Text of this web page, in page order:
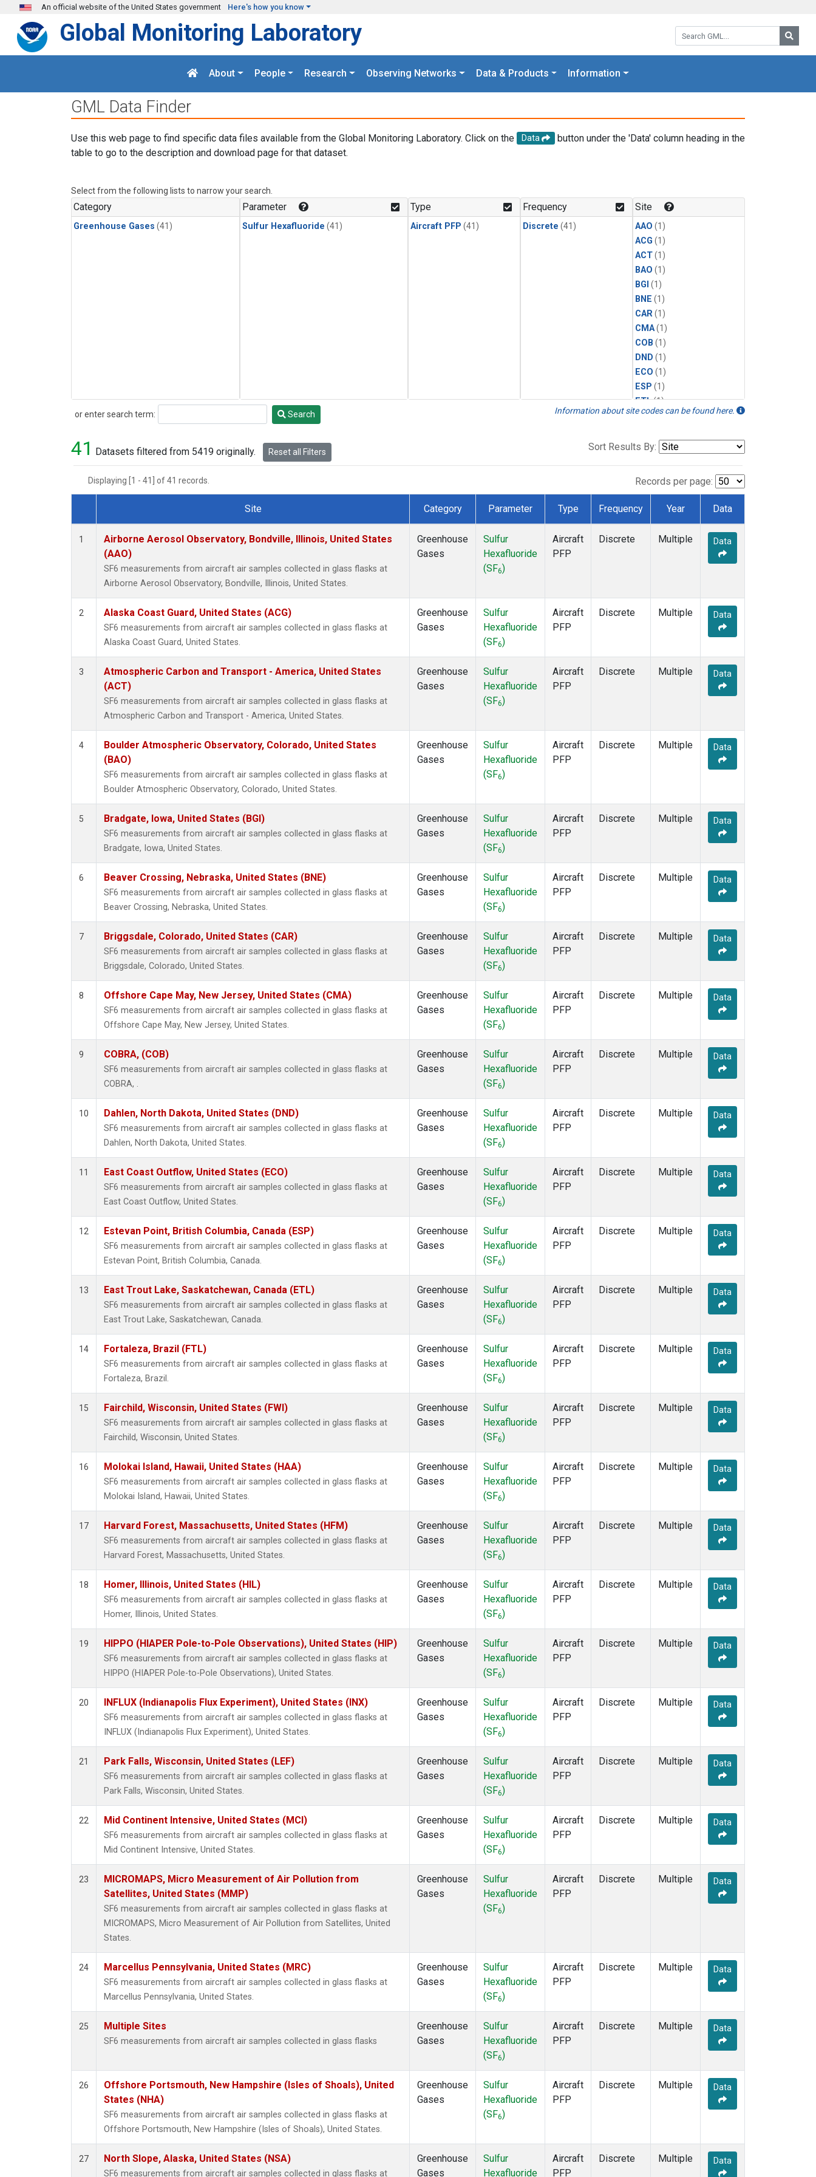
Skip to main content
An official website of the United States government Here's how you know
Search GML:
Global Monitoring Laboratory
About People Research Observing Networks Data & Products Information
GML Data Finder
Use this web page to find specific data files available from the Global Monitoring Laboratory. Click on the Data
button under the 'Data' column heading in the
table to go to the description and download page for that dataset.
Select from the following lists to narrow your search.
Category
Greenhouse Gases (41)
Parameter
Sulfur Hexafluoride (41)
Type
Aircraft PFP (41)
Frequency
Discrete (41)
Site
AAO (1)
ACG (1)
ACT(1)
BAO (1)
BGI (1)
BNE (1)
CAR(1)
CMA(1)
COB (1)
DND (1)
ECO (1)
ESP (1)
ETL(1)
FTL(1)
HAA(1)
(1)
(1)
or enter search term:
Search Search Information about site codes can be found here.
41 Datasets filtered from 5419 originally. Reset all Filters Sort Results By:
Displaying [1 - 41] of 41 records. Records per page:
Dataset Number
Site Category Parameter Type Frequency Year Data
1
Airborne Aerosol Observatory, Bondville, Illinois, United States
(AAO)
SF6 measurements from aircraft air samples collected in glass flasks at
Airborne Aerosol Observatory, Bondville, Illinois, United States.
Greenhouse
Gases
Sulfur
Hexafluoride
(SF6)
Aircraft
PFP
Discrete Multiple Data
2 Alaska Coast Guard, United States (ACG)
SF6 measurements from aircraft air samples collected in glass flasks at
Alaska Coast Guard, United States.
Greenhouse
Gases
Sulfur
Hexafluoride
(SF6)
Aircraft
PFP
Discrete Multiple Data
3
Atmospheric Carbon and Transport - America, United States
(ACT)
SF6 measurements from aircraft air samples collected in glass flasks at
Atmospheric Carbon and Transport - America, United States.
Greenhouse
Gases
Sulfur
Hexafluoride
(SF6)
Aircraft
PFP
Discrete Multiple Data
4
Boulder Atmospheric Observatory, Colorado, United States
(BAO)
SF6 measurements from aircraft air samples collected in glass flasks at
Boulder Atmospheric Observatory, Colorado, United States.
Greenhouse
Gases
Sulfur
Hexafluoride
(SF6)
Aircraft
PFP
Discrete Multiple Data
5 Bradgate, Iowa, United States (BGI)
SF6 measurements from aircraft air samples collected in glass flasks at
Bradgate, Iowa, United States.
Greenhouse
Gases
Sulfur
Hexafluoride
(SF6)
Aircraft
PFP
Discrete Multiple Data
6 Beaver Crossing, Nebraska, United States (BNE)
SF6 measurements from aircraft air samples collected in glass flasks at
Beaver Crossing, Nebraska, United States.
Greenhouse
Gases
Sulfur
Hexafluoride
(SF6)
Aircraft
PFP
Discrete Multiple Data
7 Briggsdale, Colorado, United States (CAR)
SF6 measurements from aircraft air samples collected in glass flasks at
Briggsdale, Colorado, United States.
Greenhouse
Gases
Sulfur
Hexafluoride
(SF6)
Aircraft
PFP
Discrete Multiple Data
8 Offshore Cape May, New Jersey, United States (CMA)
SF6 measurements from aircraft air samples collected in glass flasks at
Offshore Cape May, New Jersey, United States.
Greenhouse
Gases
Sulfur
Hexafluoride
(SF6)
Aircraft
PFP
Discrete Multiple Data
9 COBRA, (COB)
SF6 measurements from aircraft air samples collected in glass flasks at
COBRA, .
Greenhouse
Gases
Sulfur
Hexafluoride
(SF6)
Aircraft
PFP
Discrete Multiple Data
10 Dahlen, North Dakota, United States (DND)
SF6 measurements from aircraft air samples collected in glass flasks at
Dahlen, North Dakota, United States.
Greenhouse
Gases
Sulfur
Hexafluoride
(SF6)
Aircraft
PFP
Discrete Multiple Data
11 East Coast Outflow, United States (ECO)
SF6 measurements from aircraft air samples collected in glass flasks at
East Coast Outflow, United States.
Greenhouse
Gases
Sulfur
Hexafluoride
(SF6)
Aircraft
PFP
Discrete Multiple Data
12 Estevan Point, British Columbia, Canada (ESP)
SF6 measurements from aircraft air samples collected in glass flasks at
Estevan Point, British Columbia, Canada.
Greenhouse
Gases
Sulfur
Hexafluoride
(SF6)
Aircraft
PFP
Discrete Multiple Data
13 East Trout Lake, Saskatchewan, Canada (ETL)
SF6 measurements from aircraft air samples collected in glass flasks at
East Trout Lake, Saskatchewan, Canada.
Greenhouse
Gases
Sulfur
Hexafluoride
(SF6)
Aircraft
PFP
Discrete Multiple Data
14 Fortaleza, Brazil (FTL)
SF6 measurements from aircraft air samples collected in glass flasks at
Fortaleza, Brazil.
Greenhouse
Gases
Sulfur
Hexafluoride
(SF6)
Aircraft
PFP
Discrete Multiple Data
15 Fairchild, Wisconsin, United States (FWI)
SF6 measurements from aircraft air samples collected in glass flasks at
Fairchild, Wisconsin, United States.
Greenhouse
Gases
Sulfur
Hexafluoride
(SF6)
Aircraft
PFP
Discrete Multiple Data
16 Molokai Island, Hawaii, United States (HAA)
SF6 measurements from aircraft air samples collected in glass flasks at
Molokai Island, Hawaii, United States.
Greenhouse
Gases
Sulfur
Hexafluoride
(SF6)
Aircraft
PFP
Discrete Multiple Data
17 Harvard Forest, Massachusetts, United States (HFM)
SF6 measurements from aircraft air samples collected in glass flasks at
Harvard Forest, Massachusetts, United States.
Greenhouse
Gases
Sulfur
Hexafluoride
(SF6)
Aircraft
PFP
Discrete Multiple Data
18 Homer, Illinois, United States (HIL)
SF6 measurements from aircraft air samples collected in glass flasks at
Homer, Illinois, United States.
Greenhouse
Gases
Sulfur
Hexafluoride
(SF6)
Aircraft
PFP
Discrete Multiple Data
19 HIPPO (HIAPER Pole-to-Pole Observations), United States (HIP)
SF6 measurements from aircraft air samples collected in glass flasks at
HIPPO (HIAPER Pole-to-Pole Observations), United States.
Greenhouse
Gases
Sulfur
Hexafluoride
(SF6)
Aircraft
PFP
Discrete Multiple Data
20 INFLUX (Indianapolis Flux Experiment), United States (INX)
SF6 measurements from aircraft air samples collected in glass flasks at
INFLUX (Indianapolis Flux Experiment), United States.
Greenhouse
Gases
Sulfur
Hexafluoride
(SF6)
Aircraft
PFP
Discrete Multiple Data
21 Park Falls, Wisconsin, United States (LEF)
SF6 measurements from aircraft air samples collected in glass flasks at
Park Falls, Wisconsin, United States.
Greenhouse
Gases
Sulfur
Hexafluoride
(SF6)
Aircraft
PFP
Discrete Multiple Data
22 Mid Continent Intensive, United States (MCI)
SF6 measurements from aircraft air samples collected in glass flasks at
Mid Continent Intensive, United States.
Greenhouse
Gases
Sulfur
Hexafluoride
(SF6)
Aircraft
PFP
Discrete Multiple Data
23
MICROMAPS, Micro Measurement of Air Pollution from
Satellites, United States (MMP)
SF6 measurements from aircraft air samples collected in glass flasks at
MICROMAPS, Micro Measurement of Air Pollution from Satellites, United
States.
Greenhouse
Gases
Sulfur
Hexafluoride
(SF6)
Aircraft
PFP
Discrete Multiple Data
24 Marcellus Pennsylvania, United States (MRC)
SF6 measurements from aircraft air samples collected in glass flasks at
Marcellus Pennsylvania, United States.
Greenhouse
Gases
Sulfur
Hexafluoride
(SF6)
Aircraft
PFP
Discrete Multiple Data
25 Multiple Sites
SF6 measurements from aircraft air samples collected in glass flasks
Greenhouse
Gases
Sulfur
Hexafluoride
(SF6)
Aircraft
PFP
Discrete Multiple Data
26
Offshore Portsmouth, New Hampshire (Isles of Shoals), United
States (NHA)
SF6 measurements from aircraft air samples collected in glass flasks at
Offshore Portsmouth, New Hampshire (Isles of Shoals), United States.
Greenhouse
Gases
Sulfur
Hexafluoride
(SF6)
Aircraft
PFP
Discrete Multiple Data
27 North Slope, Alaska, United States (NSA)
SF6 measurements from aircraft air samples collected in glass flasks at
Greenhouse
Gases
Sulfur
Hexafluoride
Aircraft
PFP
Discrete Multiple Data